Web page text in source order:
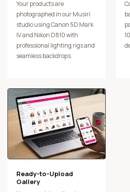
Your products are
photographed in our Musiri
studio using Canon 5D Mark
IV and Nikon D810 with
professional lighting rigs and
seamless backdrops.
Colour correction,
Ready-to-Upload
Gallery